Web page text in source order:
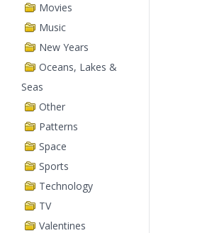
Movies
Music
New Years
Oceans, Lakes &
Seas
Other
Patterns
Space
Sports
Technology
TV
Valentines